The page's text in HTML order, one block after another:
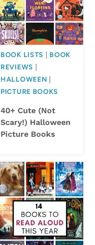
BOOK LISTS
BOOK
REVIEWS
HALLOWEEN
PICTURE BOOKS
40+ Cute (Not
Scary!) Halloween
Picture Books